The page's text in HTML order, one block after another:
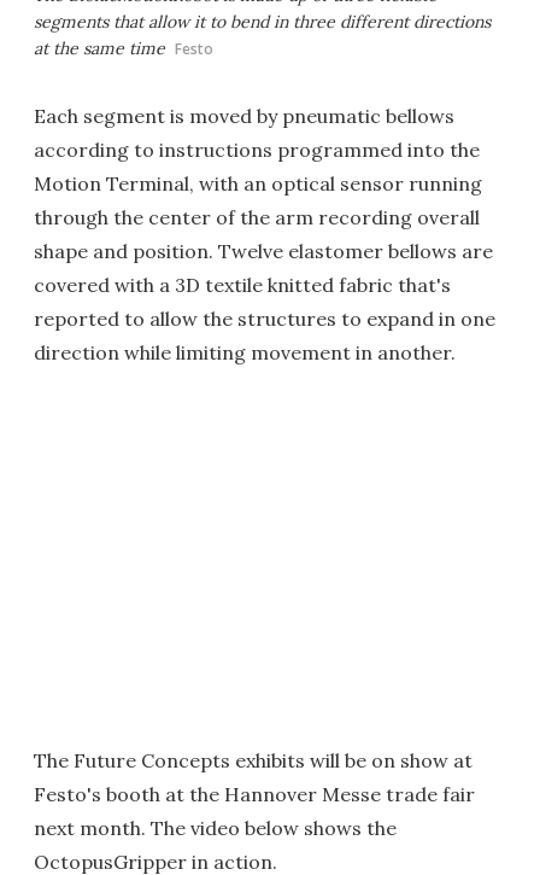
segments that allow it to bend in three different directions
at the same time Festo
Each segment is moved by pneumatic bellows
according to instructions programmed into the
Motion Terminal, with an optical sensor running
through the center of the arm recording overall
shape and position. Twelve elastomer bellows are
covered with a 3D textile knitted fabric that's
reported to allow the structures to expand in one
direction while limiting movement in another.
The Future Concepts exhibits will be on show at
Festo's booth at the Hannover Messe trade fair
next month. The video below shows the
OctopusGripper in action.